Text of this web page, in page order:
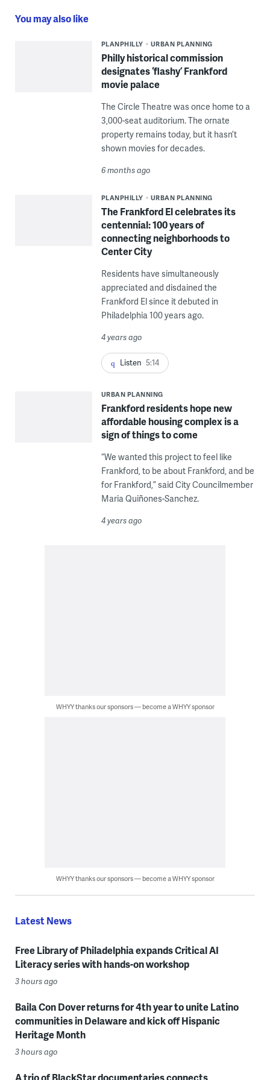
You may also like
PLANPHILLY URBAN PLANNING
Philly historical commission
designates ‘flashy’ Frankford
movie palace
The Circle Theatre was once home to a
3,000-seat auditorium. The ornate
property remains today, but it hasn’t
shown movies for decades.
6 months ago
PLANPHILLY URBAN PLANNING
The Frankford El celebrates its
centennial: 100 years of
connecting neighborhoods to
Center City
Residents have simultaneously
appreciated and disdained the
Frankford El since it debuted in
Philadelphia 100 years ago.
4 years ago
Listen 5:14
URBAN PLANNING
Frankford residents hope new
affordable housing complex is a
sign of things to come
“We wanted this project to feel like
Frankford, to be about Frankford, and be
for Frankford,” said City Councilmember
Maria Quiñones-Sanchez.
4 years ago
WHYY thanks our sponsors — become a WHYY sponsor
WHYY thanks our sponsors — become a WHYY sponsor
Latest News
Free Library of Philadelphia expands Critical AI
Literacy series with hands-on workshop
3 hours ago
Baila Con Dover returns for 4th year to unite Latino
communities in Delaware and kick off Hispanic
Heritage Month
3 hours ago
A trio of BlackStar documentaries connects